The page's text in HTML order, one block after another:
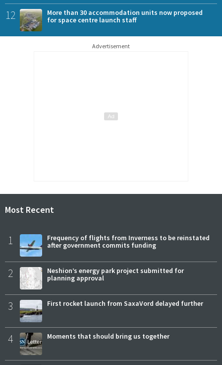
12
More than 30 accommodation units now proposed
for space centre launch staff
Advertisement
Most Recent
1
Frequency of flights from Inverness to be reinstated
after government commits funding
2
Neshion’s energy park project submitted for
planning approval
3 First rocket launch from SaxaVord delayed further
4 Moments that should bring us together